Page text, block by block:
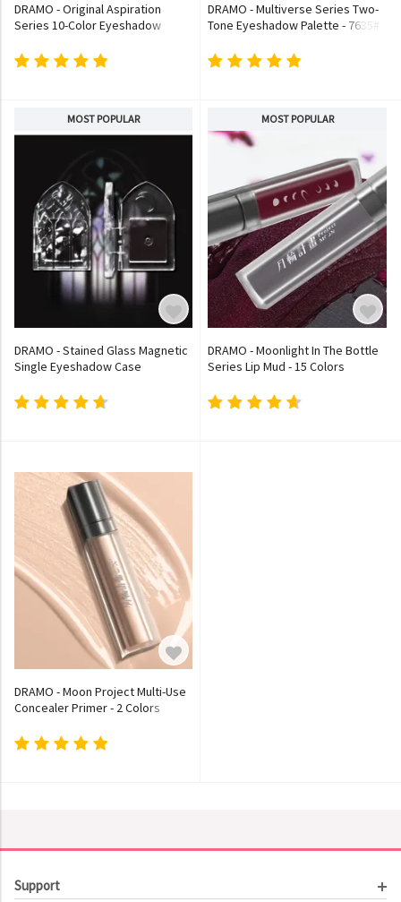
DRAMO - Original Aspiration
Series 10-Color Eyeshadow
DRAMO - Multiverse Series Two-
Tone Eyeshadow Palette - 7635#
MOST POPULAR
DRAMO - Stained Glass Magnetic
Single Eyeshadow Case
MOST POPULAR
DRAMO - Moonlight In The Bottle
Series Lip Mud - 15 Colors
DRAMO - Moon Project Multi-Use
Concealer Primer - 2 Colors
Support